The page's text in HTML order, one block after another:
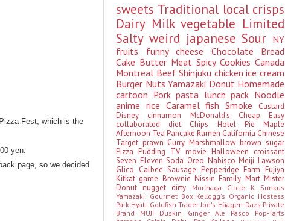
Fest, which is the
yen.
page, so we decided
sweets Traditional local crisps
Dairy Milkvegetable Limited
Salty weird japanese Sour NY
fruits funny cheese Chocolate Bread
Cake Butter Meat Spicy Cookies Canada
Montreal BeefShinjuku chickenice cream
Burger Nuts Yamazaki Donut Homemade
cartoon Porkpasta lunch pack Noodle
anime rice CaramelfishSmoke
Custard
Disney cinnamon McDonald's Cheap Easy
collaborated diet Chips Hotel PieMaple
Afternoon Tea Pancake Ramen California Chinese
Target prawn Curry Marshmallowbrown sugar
PizzaPudding TV movie Halloween croissant
Seven ElevenSoda Oreo NabiscoMeijiLawson
Glico CalbeeSausage Pepperidge FarmFujiya
Kitkat game BrownieNissinFamily MartMister
Donutnugget dirty Morinaga Circle K Sunkus
Yamazaki. Gourmet Box Kellogg's Organic Hostess
Park Hyatt GoldfishTrader Joe's Häagen-Dazs Private
Brand MUJI Duskin Ginger Ale Pasco Pop-Tarts